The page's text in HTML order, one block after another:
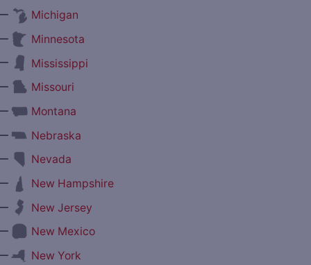
Michigan
Minnesota
Mississippi
Missouri
Montana
Nebraska
Nevada
New Hampshire
New Jersey
New Mexico
New York